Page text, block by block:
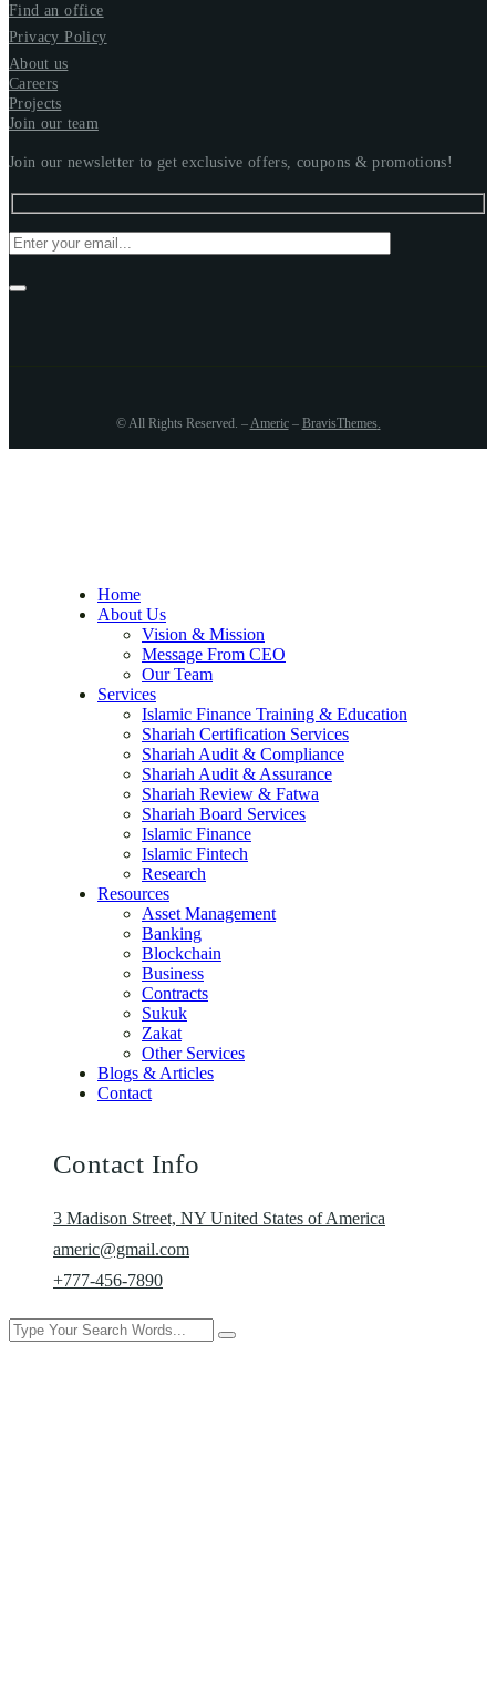
Find an office
Privacy Policy
About us
Careers
Projects
Join our team
Join our newsletter to get exclusive offers, coupons & promotions!
© All Rights Reserved. –Americ– BravisThemes.
Home
About Us
Vision & Mission
Message From CEO
Our Team
Services
Islamic Finance Training & Education
Shariah Certification Services
Shariah Audit & Compliance
Shariah Audit & Assurance
Shariah Review & Fatwa
Shariah Board Services
Islamic Finance
Islamic Fintech
Research
Resources
Asset Management
Banking
Blockchain
Business
Contracts
Sukuk
Zakat
Other Services
Blogs & Articles
Contact
Contact Info
3 Madison Street, NY United States of America
americ@gmail.com
+777-456-7890